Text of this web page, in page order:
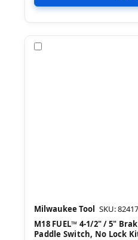
Milwaukee Tool SKU:
M18 FUEL™ 4-1/2" / 5"
Paddle Switch, No Lock